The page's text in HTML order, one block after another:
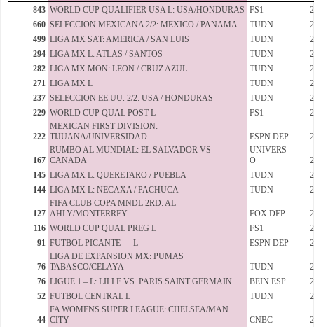
843 WORLD CUP QUALIFIER USA L: USA/HONDURAS FS1
660 SELECCION MEXICANA 2/2: MEXICO / PANAMA TUDN
499 LIGA MX SAT: AMERICA / SAN LUIS TUDN
294 LIGA MX L: ATLAS / SANTOS TUDN
282 LIGA MX MON: LEON / CRUZ AZUL TUDN
271 LIGA MX L TUDN
237 SELECCION EE.UU. 2/2: USA / HONDURAS TUDN
229 WORLD CUP QUAL POST L FS1
222
MEXICAN FIRST DIVISION:
TIJUANA/UNIVERSIDAD
ESPN DEP
167
RUMBO AL MUNDIAL: EL SALVADOR VS
CANADA
UNIVERS
O
145 LIGA MX L: QUERETARO / PUEBLA TUDN
144 LIGA MX L: NECAXA / PACHUCA TUDN
127
FIFA CLUB COPA MNDL 2RD: AL
AHLY/MONTERREY
FOX DEP
116 WORLD CUP QUAL PREG L FS1
91 FUTBOL PICANTE L ESPN DEP
76
LIGA DE EXPANSION MX: PUMAS
TABASCO/CELAYA
TUDN
76 LIGUE 1 – L: LILLE VS. PARIS SAINT GERMAIN BEIN ESP
52 FUTBOL CENTRAL L TUDN
44
FA WOMENS SUPER LEAGUE: CHELSEA/MAN
CITY
CNBC